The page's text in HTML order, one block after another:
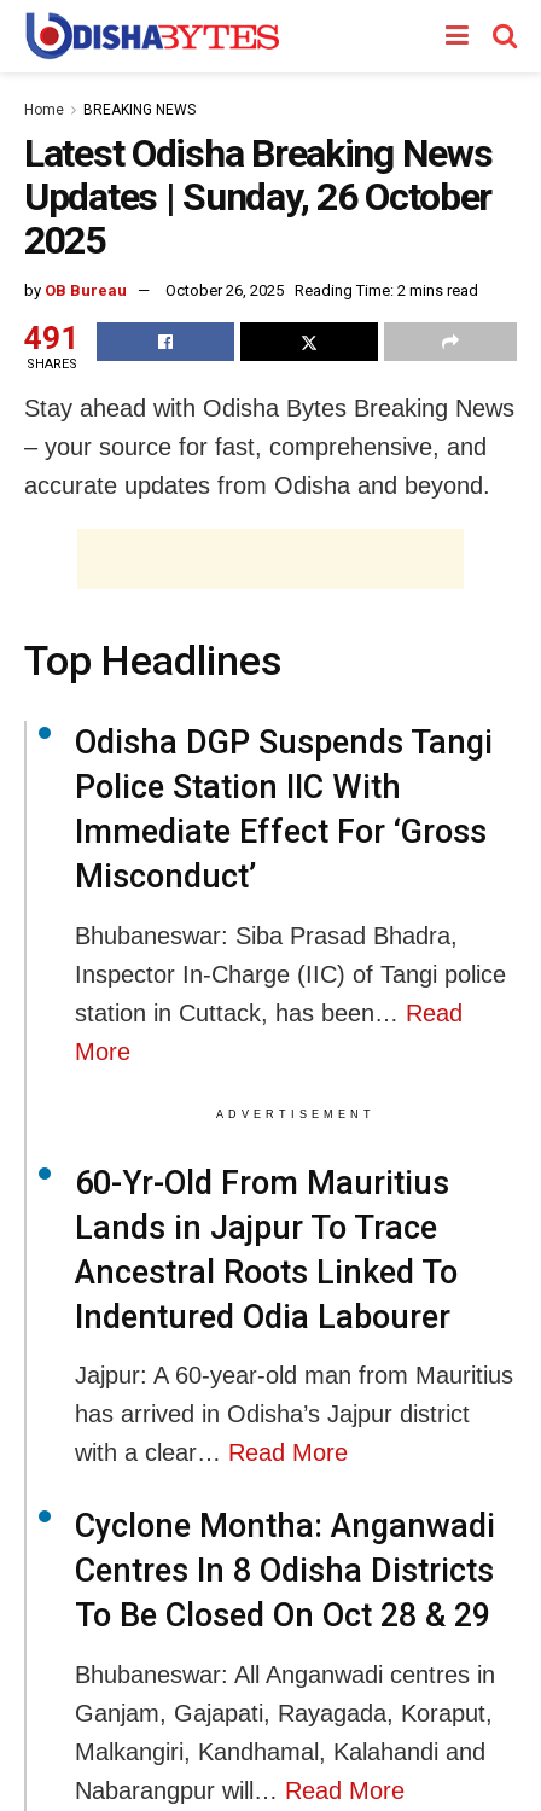
Home BREAKING NEWS
Latest Odisha Breaking News
Updates | Sunday, 26 October
2025
by OB Bureau October 26, 2025 Reading Time: 2 mins read
491
SHARES
Stay ahead with Odisha Bytes Breaking News
– your source for fast, comprehensive, and
accurate updates from Odisha and beyond.
Top Headlines
Odisha DGP Suspends Tangi
Police Station IIC With
Immediate Effect For ‘Gross
Misconduct’
Bhubaneswar: Siba Prasad Bhadra,
Inspector In-Charge (IIC) of Tangi police
station in Cuttack, has been… Read
More
ADVERTISEMENT
60-Yr-Old From Mauritius
Lands in Jajpur To Trace
Ancestral Roots Linked To
Indentured Odia Labourer
Jajpur: A 60-year-old man from Mauritius
has arrived in Odisha’s Jajpur district
with a clear… Read More
Cyclone Montha: Anganwadi
Centres In 8 Odisha Districts
To Be Closed On Oct 28 & 29
Bhubaneswar: All Anganwadi centres in
Ganjam, Gajapati, Rayagada, Koraput,
Malkangiri, Kandhamal, Kalahandi and
Nabarangpur will… Read More